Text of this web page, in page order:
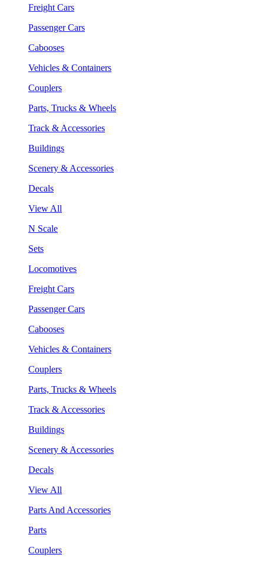
Freight Cars
Passenger Cars
Cabooses
Vehicles & Containers
Couplers
Parts, Trucks & Wheels
Track & Accessories
Buildings
Scenery & Accessories
Decals
View All
N Scale
Sets
Locomotives
Freight Cars
Passenger Cars
Cabooses
Vehicles & Containers
Couplers
Parts, Trucks & Wheels
Track & Accessories
Buildings
Scenery & Accessories
Decals
View All
Parts And Accessories
Parts
Couplers